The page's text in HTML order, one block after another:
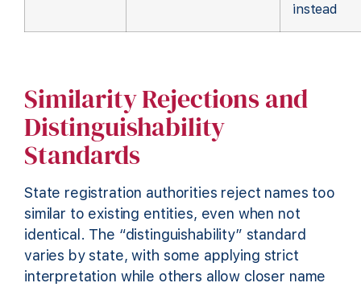
instead
Similarity Rejections and
Distinguishability
Standards
State registration authorities reject names too
similar to existing entities, even when not
identical. The “distinguishability” standard
varies by state, with some applying strict
interpretation while others allow closer name